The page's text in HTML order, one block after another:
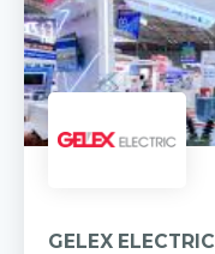
GELEX ELECTRIC